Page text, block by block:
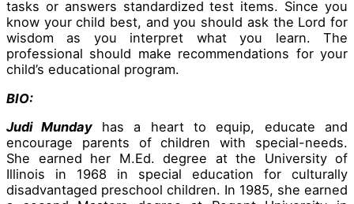
tasks or answers standardized test items. Since you
know your child best, and you should ask the Lord for
wisdom as you interpret what you learn. The
professional should make recommendations for your
child’s educational program.
BIO:
Judi Munday has a heart to equip, educate and
encourage parents of children with special-needs.
She earned her M.Ed. degree at the University of
Illinois in 1968 in special education for culturally
disadvantaged preschool children. In 1985, she earned